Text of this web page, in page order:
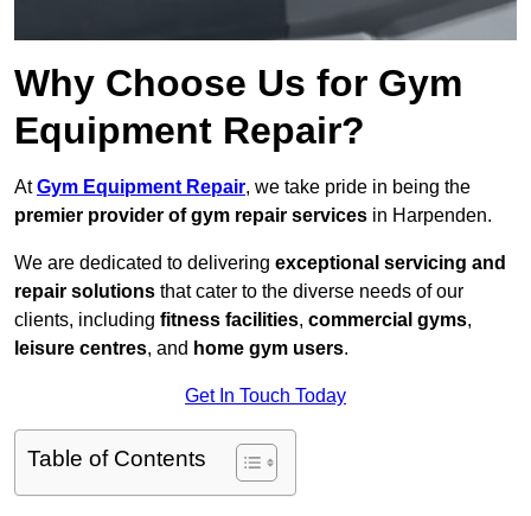
Why Choose Us for Gym
Equipment Repair?
AtGym Equipment Repair, we take pride in being the
premier provider of gym repair services in Harpenden.
We are dedicated to delivering exceptional servicing and
repair solutions that cater to the diverse needs of our
clients, including fitness facilities, commercial gyms,
leisure centres, and home gym users.
Get In Touch Today
Table of Contents